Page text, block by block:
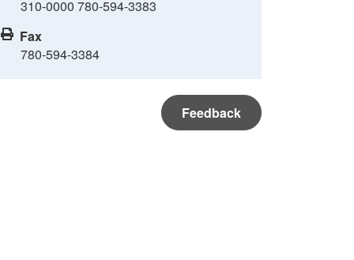
310-0000 780-594-3383
Fax
780-594-3384
Feedback